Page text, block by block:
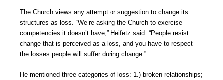
The Church views any attempt or suggestion to change its
structures as loss. “We’re asking the Church to exercise
competencies it doesn’t have,” Heifetz said. “People resist
change that is perceived as a loss, and you have to respect
the losses people will suffer during change.”
He mentioned three categories of loss: 1.) broken relationships;